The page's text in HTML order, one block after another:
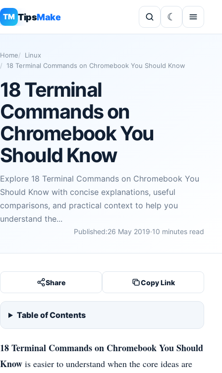
TM TipsMake
Home
Linux
18 Terminal Commands on Chromebook You Should Know
18 Terminal
Commands on
Chromebook You
Should Know
Explore 18 Terminal Commands on Chromebook You
Should Know with concise explanations, useful
comparisons, and practical context to help you
understand the...
Published:26 May 2019·10 minutes read
Share Copy Link
Table of Contents
18 Terminal Commands on Chromebook You Should
Know is easier to understand when the core ideas are